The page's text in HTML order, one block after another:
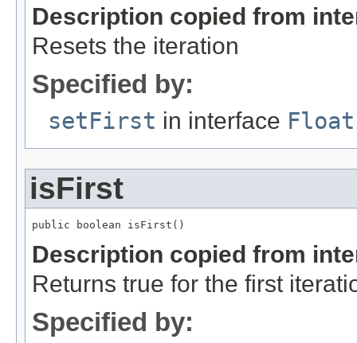
Description copied from
Resets the iteration
Specified by:
setFirst in interface
isFirst
public boolean isFirst()
Description copied from
Returns true for the first
Specified by: